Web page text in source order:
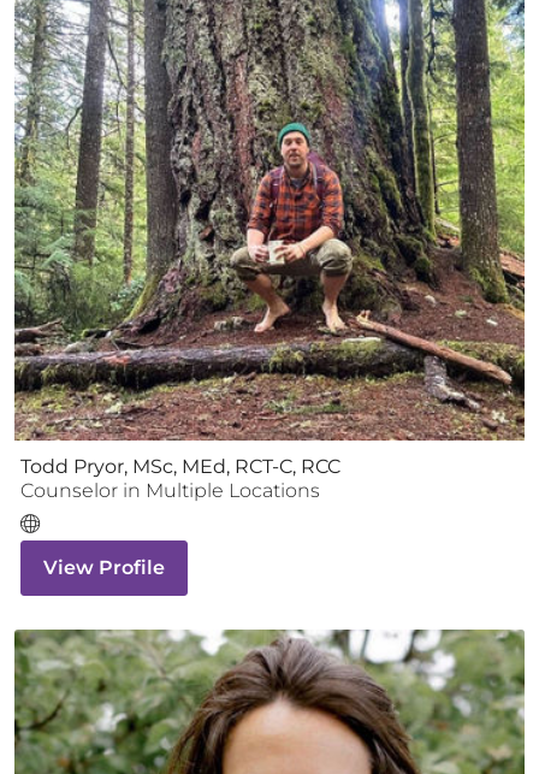
Todd Pryor, MSc, MEd, RCT-C, RCC
Counselor in Multiple Locations
View Profile